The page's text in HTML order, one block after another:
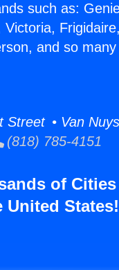
such as:
and so
Street • Van
(818) 785-4151
of
United States!